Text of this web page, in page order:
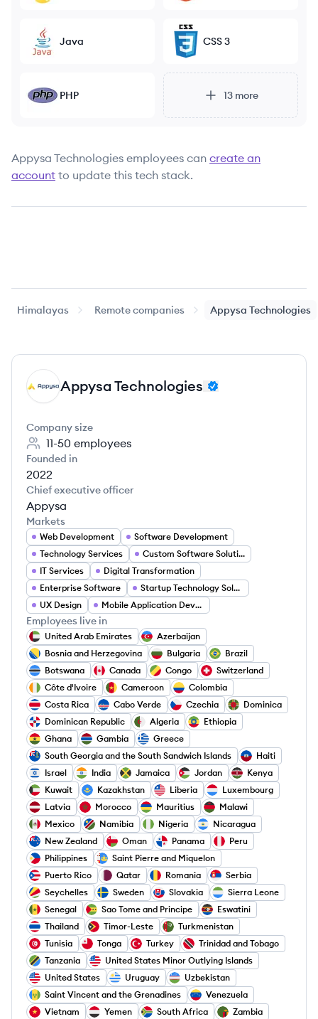
Java CSS 3
PHP 13more
Appysa Technologies employees can create an
account to update this tech stack.
Himalayas Remote companies Appysa Technologies
AT Appysa Technologies
Company size
11-50 employees
Founded in
2022
Chief executive officer
Appysa
Markets
Web Development
Software Development
Technology Services
Custom Software Solutions
IT Services
Digital Transformation
Enterprise Software
Startup Technology Solutions
UX Design
Mobile Application Developer
Employees live in
United Arab Emirates
Azerbaijan
Bosnia and Herzegovina
Bulgaria
Brazil
Botswana
Canada Congo
Switzerland
Côte d'Ivoire
Cameroon
Colombia
Costa Rica
Cabo Verde Czechia
Dominica
Dominican Republic
Algeria
Ethiopia
Ghana
Gambia
Greece
South Georgia and the South Sandwich Islands
Haiti
Israel
India Jamaica Jordan
Kenya
Kuwait
Kazakhstan Liberia
Luxembourg
Latvia
Morocco Mauritius
Malawi
Mexico
Namibia Nigeria
Nicaragua
New Zealand
Oman Panama
Peru
Philippines
Saint Pierre and Miquelon
Puerto Rico
Qatar Romania
Serbia
Seychelles
Sweden Slovakia
Sierra Leone
Senegal
Sao Tome and Principe
Eswatini
Thailand
Timor-Leste
Turkmenistan
Tunisia
Tonga Turkey
Trinidad and Tobago
Tanzania
United States Minor Outlying Islands
United States
Uruguay
Uzbekistan
Saint Vincent and the Grenadines
Venezuela
Vietnam
Yemen South Africa
Zambia